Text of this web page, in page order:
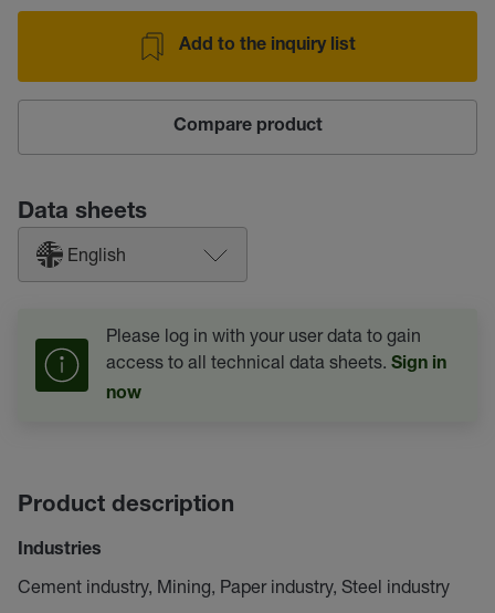
Add to the inquiry list
Compare product
Data sheets
English
Please log in with your user data to gain
access to all technical data sheets. Sign in
now
Product description
Industries
Cement industry, Mining, Paper industry, Steel industry